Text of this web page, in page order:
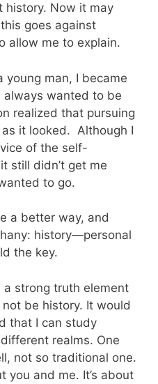
history. Now it may
goes against
allow me to explain.
young man, I became
always wanted to be
realized that pursuing
as it looked. Although I
of the self-
still didn’t get me
to go.
a better way, and
history—personal
the key.
a strong truth element
be history. It would
that I can study
realms. One
not so traditional one.
you and me. It’s about